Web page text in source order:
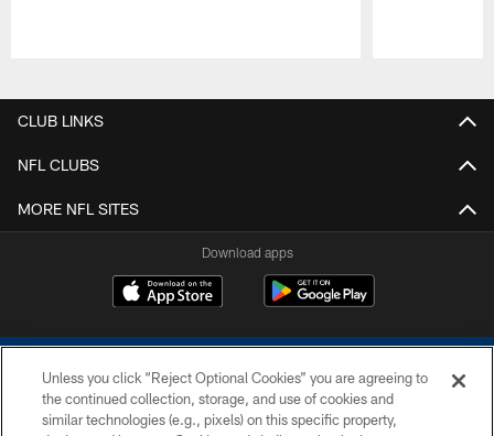
CLUB LINKS
NFL CLUBS
MORE NFL SITES
Download apps
Unless you click “Reject Optional Cookies” you are agreeing to
the continued collection, storage, and use of cookies and
similar technologies (e.g., pixels) on this specific property,